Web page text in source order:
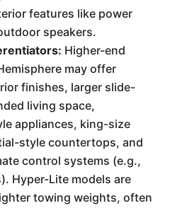
features like power
speakers.
Higher-end
may offer
finishes, larger slide-
living space,
appliances, king-size
style countertops, and
control systems (e.g.,
Hyper-Lite models are
towing weights, often